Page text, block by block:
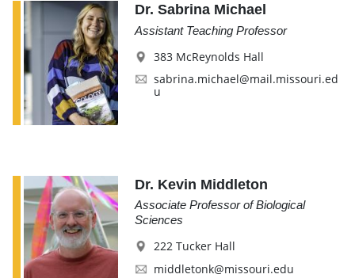
Dr. Sabrina Michael
Assistant Teaching Professor
383 McReynolds Hall
sabrina.michael@mail.missouri.ed
u
Dr. Kevin Middleton
Associate Professor of Biological
Sciences
222 Tucker Hall
middletonk@missouri.edu